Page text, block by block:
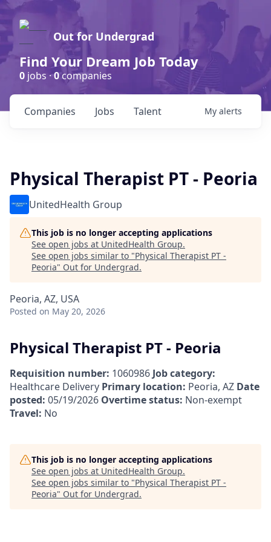
Out for Undergrad
Find Your Dream Job Today
0 jobs ·0companies
Jobs
Companies Talent My alerts
Physical Therapist PT - Peoria
UnitedHealth Group
This job is no longer accepting applications
See open jobs at UnitedHealth Group.
See open jobs similar to "Physical Therapist PT -
Peoria" Out for Undergrad.
Peoria, AZ, USA
Posted on May 20, 2026
Physical Therapist PT - Peoria
Requisition number: 1060986 Job category:
Healthcare Delivery Primary location: Peoria, AZ Date
posted: 05/19/2026 Overtime status: Non-exempt
Travel: No
This job is no longer accepting applications
See open jobs at UnitedHealth Group.
See open jobs similar to "Physical Therapist PT -
Peoria" Out for Undergrad.